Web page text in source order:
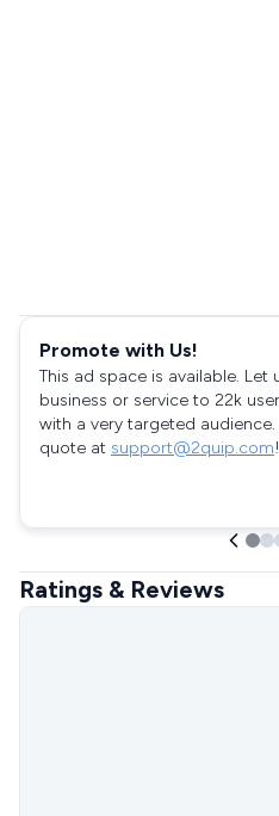
Promote with Us!
This ad space is available.
business or service to 22k
with a very targeted
quote at support@2quip.com!
Ratings & Reviews